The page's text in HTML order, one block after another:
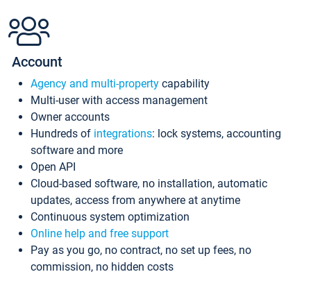
Account
Agency and multi-property capability
Multi-user with access management
Owner accounts
Hundreds of integrations: lock systems, accounting
software and more
Open API
Cloud-based software, no installation, automatic
updates, access from anywhere at anytime
Continuous system optimization
Online help and free support
Pay as you go, no contract, no set up fees, no
commission, no hidden costs